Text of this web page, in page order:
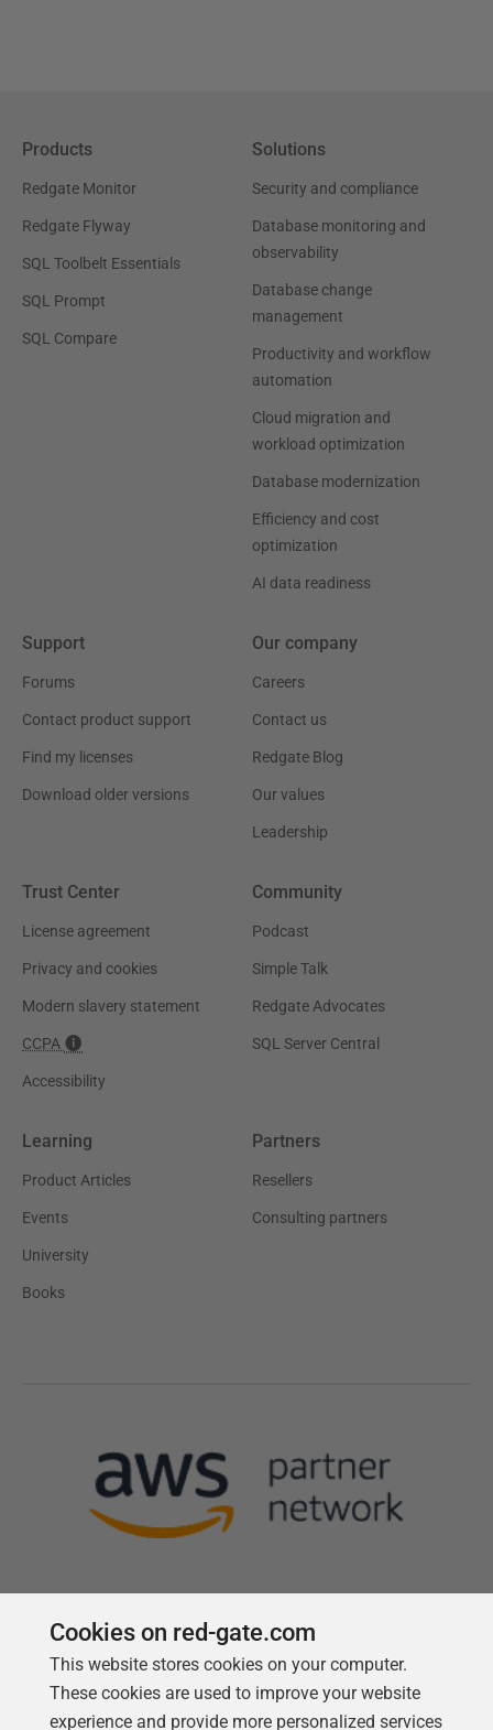
Products
Redgate Monitor
Redgate Flyway
SQL Toolbelt Essentials
SQL Prompt
SQL Compare
Solutions
Security and compliance
Database monitoring and
observability
Database change
management
Productivity and workflow
automation
Cloud migration and
workload optimization
Database modernization
Efficiency and cost
optimization
AI data readiness
Support
Forums
Contact product support
Find my licenses
Download older versions
Our company
Careers
Contact us
Redgate Blog
Our values
Leadership
Trust Center
License agreement
Privacy and cookies
Modern slavery statement
CCPA
Accessibility
Community
Podcast
Simple Talk
Redgate Advocates
SQL Server Central
Learning
Product Articles
Events
University
Books
Partners
Resellers
Consulting partners
Follow us
Cookies on red-gate.com
This website stores cookies on your computer.
These cookies are used to improve your website
experience and provide more personalized services